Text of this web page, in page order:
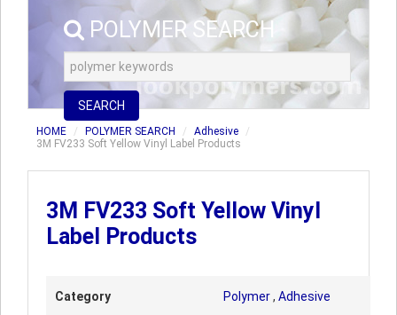
POLYMER SEARCH
SEARCH
HOME POLYMER SEARCH
Adhesive
3M FV233 Soft Yellow Vinyl Label Products
3M FV233 Soft Yellow Vinyl
Label Products
Category Polymer, Adhesive